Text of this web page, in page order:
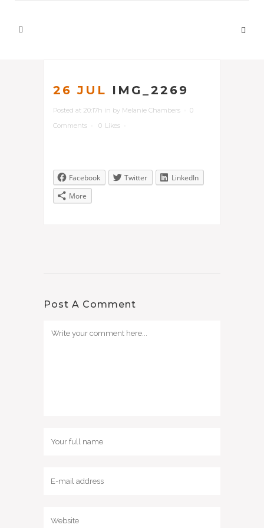
26 JUL IMG_2269
Posted at 20:17h in by Melanie Chambers
0
Comments
0 Likes
Facebook Twitter
LinkedIn
More
Post A Comment